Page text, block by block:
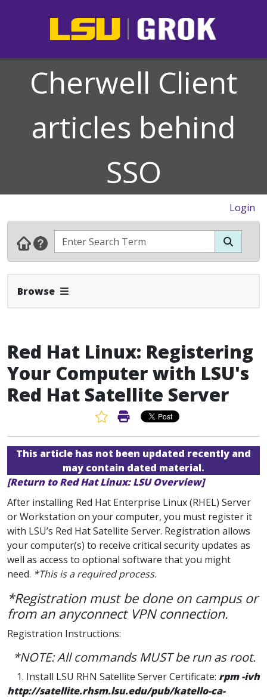
Cherwell Client
articles behind
SSO
Login
Browse Expand Navbar
Red Hat Linux: Registering
Your Computer with LSU's
Red Hat Satellite Server
Favorite Article
Print Article
This article has not been updated recently and
may contain dated material.
[Return to Red Hat Linux: LSU Overview]
After installing Red Hat Enterprise Linux (RHEL) Server
or Workstation on your computer, you must register it
with LSU’s Red Hat Satellite Server. Registration allows
your computer(s) to receive critical security updates as
well as access to optional software that you might
need. *This is a required process.
*Registration must be done on campus or
from an anyconnect VPN connection.
Registration Instructions:
*NOTE: All commands MUST be run as root.
1. Install LSU RHN Satellite Server Certificate: rpm -ivh
http://satellite.rhsm.lsu.edu/pub/katello-ca-